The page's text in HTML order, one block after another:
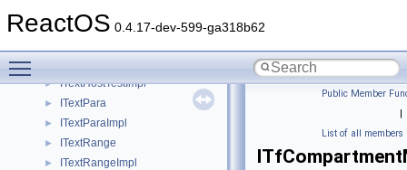
ReactOS 0.4.17-dev-599-ga318b62
► ITextDocument2Old
► ITextHostTestImpl
► ITextPara
► ITextParaImpl
► ITextRange
► ITextRangeImpl
Public Member
|
List of all members